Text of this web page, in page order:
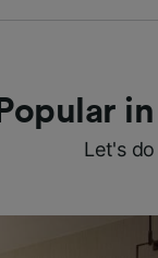
Popular
Let's